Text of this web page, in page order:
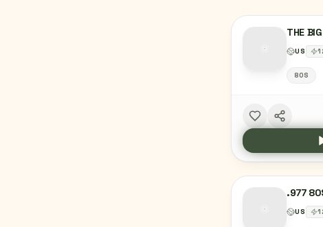
THE
US
80S
.977
US